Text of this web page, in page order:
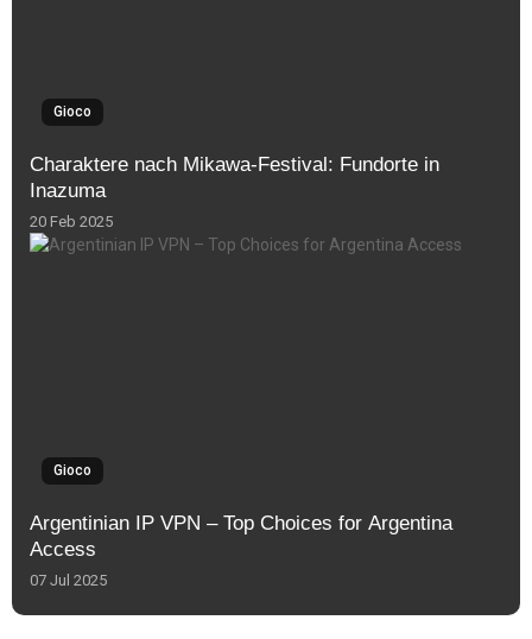
Gioco
Charaktere nach Mikawa-Festival: Fundorte in
Inazuma
20 Feb 2025
Gioco
Argentinian IP VPN – Top Choices for Argentina
Access
07 Jul 2025